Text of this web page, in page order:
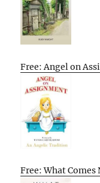
Free: Angel on
Free: What Comes